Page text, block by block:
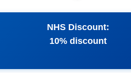
NHS Discount:
10% discount